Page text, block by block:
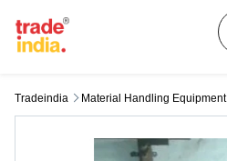
Tradeindia Material Handling Equipment